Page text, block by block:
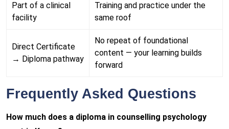
Part of a clinical
facility
Training and practice under the
same roof
Direct Certificate
→ Diploma pathway
No repeat of foundational
content — your learning builds
forward
Frequently Asked Questions
How much does a diploma in counselling psychology